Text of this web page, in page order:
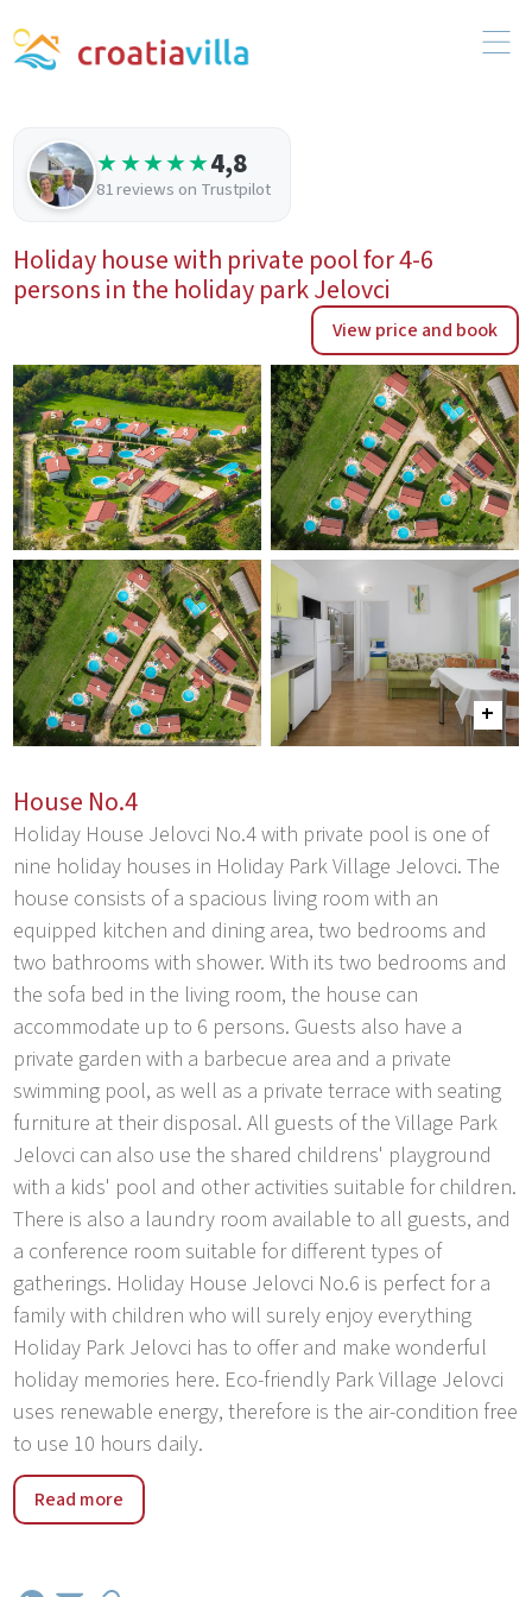
★★★★★4,8
81 reviews on Trustpilot
Holiday house with private pool for 4-6
persons in the holiday park Jelovci
View price and book
House No.4
Holiday House Jelovci No.4 with private pool is one of
nine holiday houses in Holiday Park Village Jelovci. The
house consists of a spacious living room with an
equipped kitchen and dining area, two bedrooms and
two bathrooms with shower. With its two bedrooms and
the sofa bed in the living room, the house can
accommodate up to 6 persons. Guests also have a
private garden with a barbecue area and a private
swimming pool, as well as a private terrace with seating
furniture at their disposal. All guests of the Village Park
Jelovci can also use the shared childrens' playground
with a kids' pool and other activities suitable for children.
There is also a laundry room available to all guests, and
a conference room suitable for different types of
gatherings. Holiday House Jelovci No.6 is perfect for a
family with children who will surely enjoy everything
Holiday Park Jelovci has to offer and make wonderful
holiday memories here. Eco-friendly Park Village Jelovci
uses renewable energy, therefore is the air-condition free
to use 10 hours daily.
Holiday Park Jelovci was built in 2017. The park has 9
houses with private pool. The park is located in the
Read more